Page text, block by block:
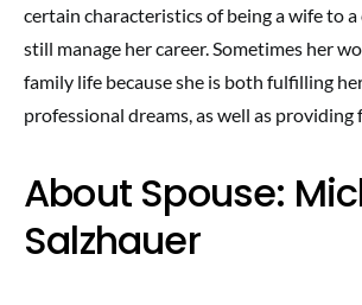
certain characteristics of being a wife to
still manage her career. Sometimes her
family life because she is both fulfilling
professional dreams, as well as providing
About Spouse:
Salzhauer